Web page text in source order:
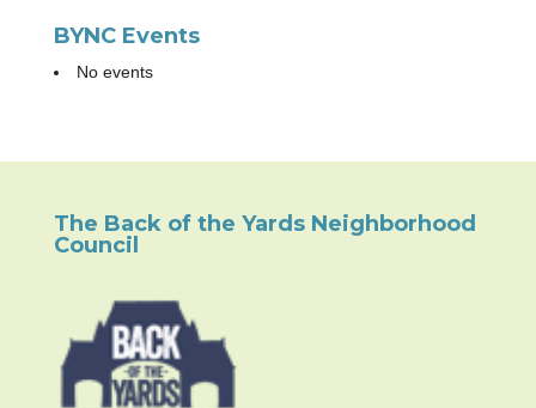
BYNC Events
No events
The Back of the Yards Neighborhood
Council